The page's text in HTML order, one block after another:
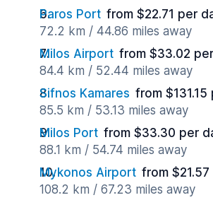
Paros Port from $22.71 per
72.2 km / 44.86 miles away
Milos Airport from $33.02
84.4 km / 52.44 miles away
Sifnos Kamares from $131.15
85.5 km / 53.13 miles away
Milos Port from $33.30 per
88.1 km / 54.74 miles away
Mykonos Airport from
108.2 km / 67.23 miles away